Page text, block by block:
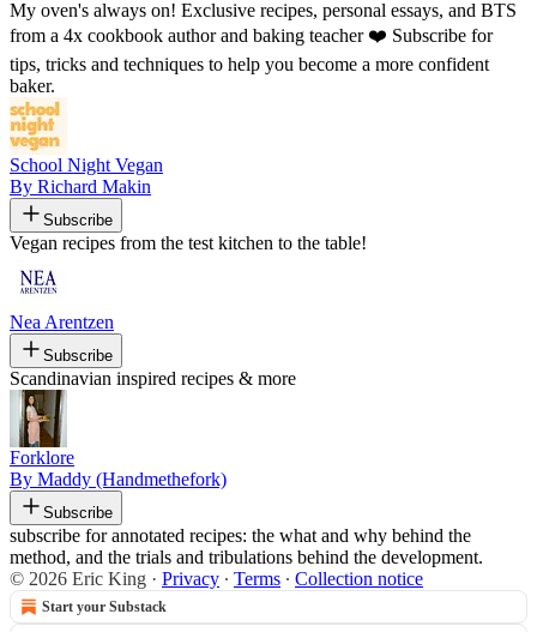
My oven's always on! Exclusive recipes, personal essays, and BTS
from a 4x cookbook author and baking teacher ❤️ Subscribe for
tips, tricks and techniques to help you become a more confident
baker.
School Night Vegan
By Richard Makin
Subscribe
Vegan recipes from the test kitchen to the table!
Nea Arentzen
Subscribe
Scandinavian inspired recipes & more
Forklore
By Maddy (Handmethefork)
Subscribe
subscribe for annotated recipes: the what and why behind the
method, and the trials and tribulations behind the development.
© 2026 Eric King · Privacy ∙ Terms ∙ Collection notice
Start your Substack